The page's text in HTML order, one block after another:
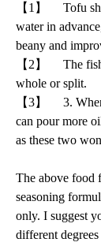
【1】     Tofu
water in
beany and
【2】     The
whole or split.
【3】     3.
can pour more
as these two
The above food
seasoning
only. I suggest
different